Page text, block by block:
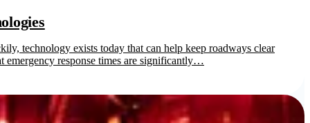
technology exists today that can help keep roadways clear
response times are significantly…